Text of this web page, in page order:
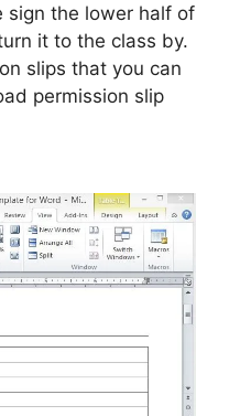
sign the lower half of
it to the class by.
slips that you can
permission slip